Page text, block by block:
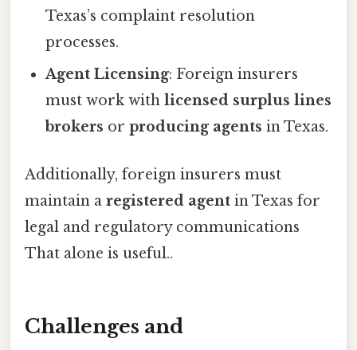
Texas’s complaint resolution
processes.
Agent Licensing: Foreign insurers
must work withlicensed surplus lines
brokers orproducing agents in Texas.
Additionally, foreign insurers must
maintain a registered agent in Texas for
legal and regulatory communications
That alone is useful..
Challenges and